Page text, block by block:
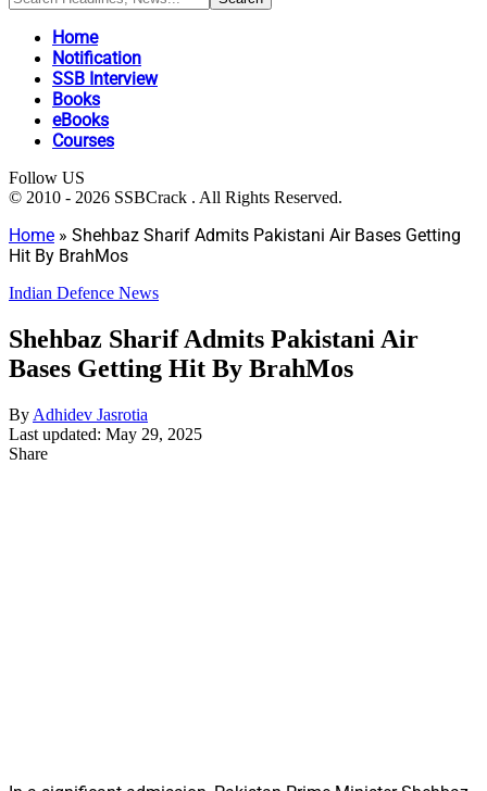
Home
Notification
SSB Interview
Books
eBooks
Courses
Follow US
© 2010 - 2026 SSBCrack . All Rights Reserved.
Home » Shehbaz Sharif Admits Pakistani Air Bases Getting
Hit By BrahMos
Indian Defence News
Shehbaz Sharif Admits Pakistani Air
Bases Getting Hit By BrahMos
By Adhidev Jasrotia
Last updated: May 29, 2025
Share